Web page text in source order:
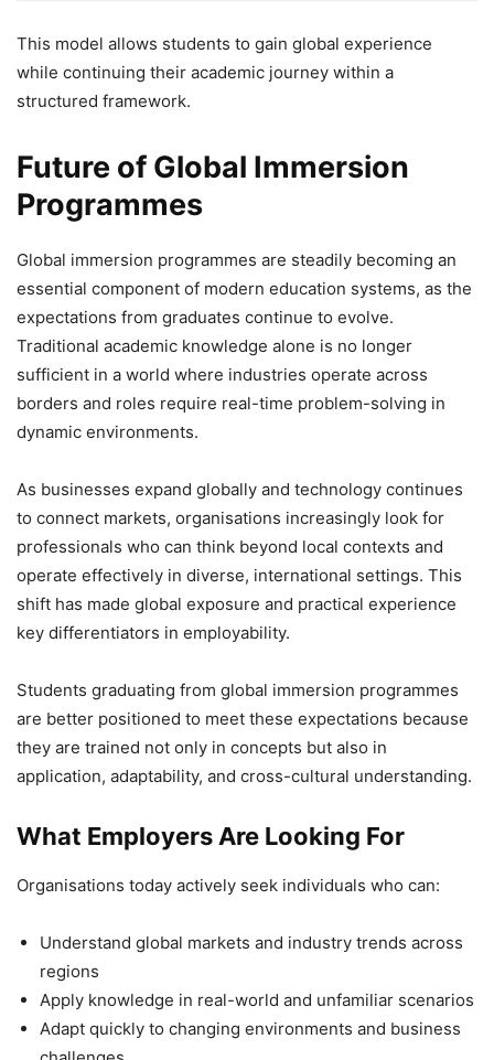
This model allows students to gain global experience
while continuing their academic journey within a
structured framework.
Future of Global Immersion
Programmes
Global immersion programmes are steadily becoming an
essential component of modern education systems, as the
expectations from graduates continue to evolve.
Traditional academic knowledge alone is no longer
sufficient in a world where industries operate across
borders and roles require real-time problem-solving in
dynamic environments.
As businesses expand globally and technology continues
to connect markets, organisations increasingly look for
professionals who can think beyond local contexts and
operate effectively in diverse, international settings. This
shift has made global exposure and practical experience
key differentiators in employability.
Students graduating from global immersion programmes
are better positioned to meet these expectations because
they are trained not only in concepts but also in
application, adaptability, and cross-cultural understanding.
What Employers Are Looking For
Organisations today actively seek individuals who can:
Understand global markets and industry trends across
regions
Apply knowledge in real-world and unfamiliar scenarios
Adapt quickly to changing environments and business